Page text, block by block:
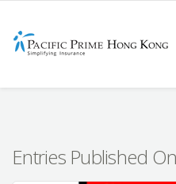
Entries Published On